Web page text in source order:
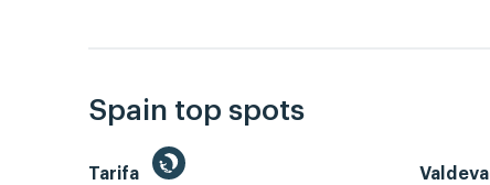
Spain top spots
Tarifa